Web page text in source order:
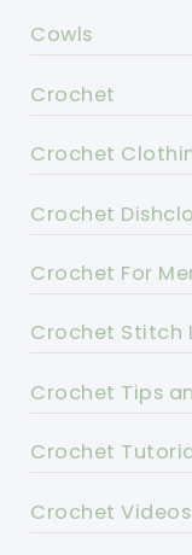
Cowls
Crochet
Crochet
Crochet
Crochet For
Crochet Stitch
Crochet Tips
Crochet
Crochet Videos